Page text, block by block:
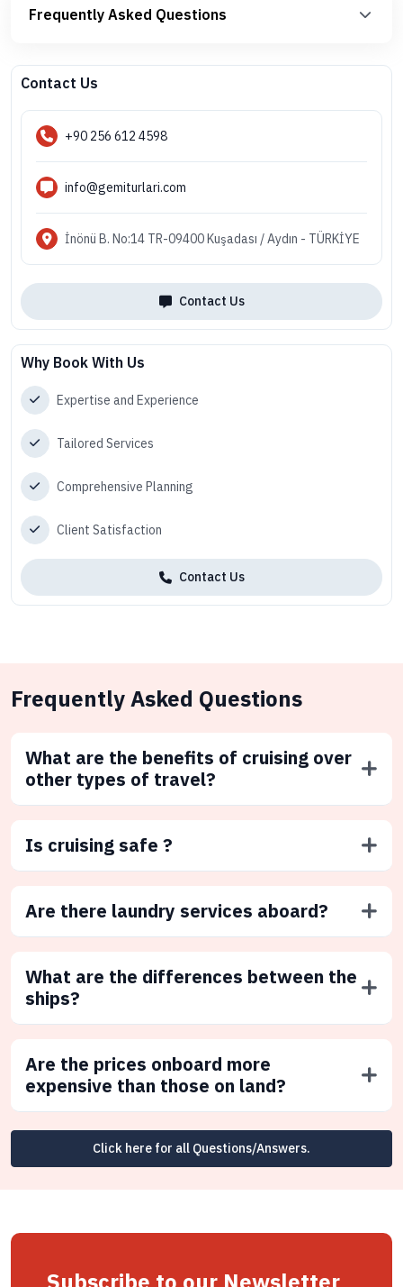
Frequently Asked Questions
Contact Us
+90 256 612 4598
info@gemiturlari.com
İnönü B. No:14 TR-09400 Kuşadası / Aydın - TÜRKİYE
Contact Us
Why Book With Us
Expertise and Experience
Tailored Services
Comprehensive Planning
Client Satisfaction
Contact Us
Frequently Asked Questions
What are the benefits of cruising over
other types of travel?
Is cruising safe ?
Are there laundry services aboard?
What are the differences between the
ships?
Are the prices onboard more
expensive than those on land?
Click here for all Questions/Answers.